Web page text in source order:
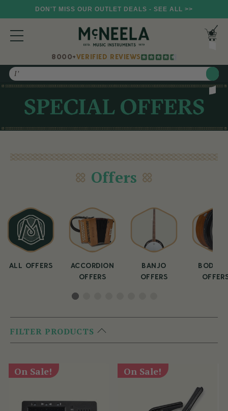
DON'T MISS OUR OUTLET DEALS - SEE ALL >>
8000+VERIFIED REVIEWS
Search
Offers
ALL OFFERS
ACCORDION
OFFERS
BANJO
OFFERS
FILTER PRODUCTS
On Sale! On Sale!